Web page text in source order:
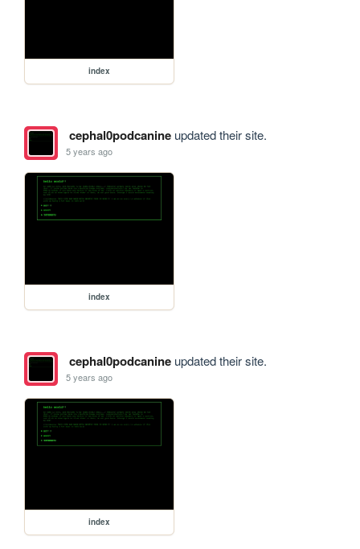
index
cephal0podcanineupdated their site.
5 years ago
index
cephal0podcanineupdated their site.
5 years ago
index